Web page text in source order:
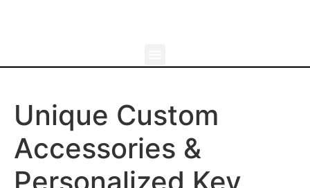
Unique Custom
Accessories &